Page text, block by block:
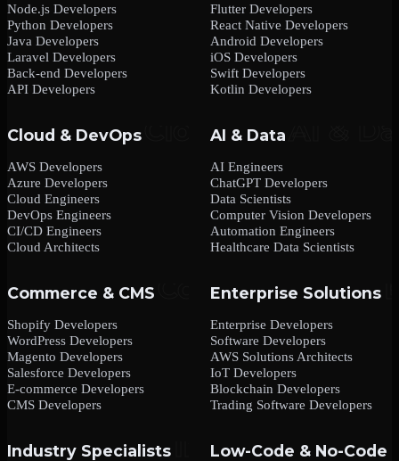
Node.js Developers
Python Developers
Java Developers
Laravel Developers
Back-end Developers
API Developers
Flutter Developers
React Native Developers
Android Developers
iOS Developers
Swift Developers
Kotlin Developers
Cloud & DevOps
AWS Developers
Azure Developers
Cloud Engineers
DevOps Engineers
CI/CD Engineers
Cloud Architects
AI & Data
AI Engineers
ChatGPT Developers
Data Scientists
Computer Vision Developers
Automation Engineers
Healthcare Data Scientists
Commerce & CMS
Shopify Developers
WordPress Developers
Magento Developers
Salesforce Developers
E-commerce Developers
CMS Developers
Enterprise Solutions
Enterprise Developers
Software Developers
AWS Solutions Architects
IoT Developers
Blockchain Developers
Trading Software Developers
Industry Specialists Low-Code & No-Code